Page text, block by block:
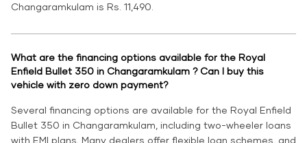
Changaramkulam is Rs. 11,490.
What are the financing options available for the Royal
Enfield Bullet 350 in Changaramkulam ? Can I buy this
vehicle with zero down payment?
Several financing options are available for the Royal Enfield
Bullet 350 in Changaramkulam, including two-wheeler loans
with EMI plans. Many dealers offer flexible loan schemes, and